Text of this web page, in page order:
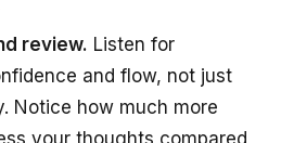
review. Listen for
and flow, not just
Notice how much more
your thoughts compared